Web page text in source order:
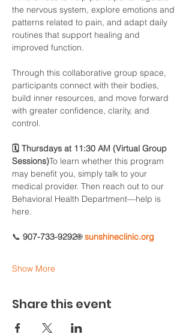
the nervous system, explore emotions and
patterns related to pain, and adapt daily
routines that support healing and
improved function.
Through this collaborative group space,
participants connect with their bodies,
build inner resources, and move forward
with greater confidence, clarity, and
control.
🗓 Thursdays at 11:30 AM (Virtual Group
Sessions)To learn whether this program
may benefit you, simply talk to your
medical provider. Then reach out to our
Behavioral Health Department—help is
here.
📞 907-733-9292🌐 sunshineclinic.org
Show More
Share this event